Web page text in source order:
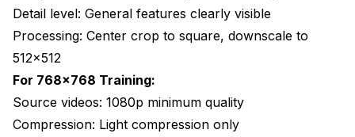
Detail level: General features clearly visible
Processing: Center crop to square, downscale to
512x512
For 768x768 Training:
Source videos: 1080p minimum quality
Compression: Light compression only